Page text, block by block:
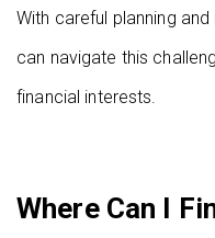
With careful planning
can navigate this
financial interests.
Where Can I